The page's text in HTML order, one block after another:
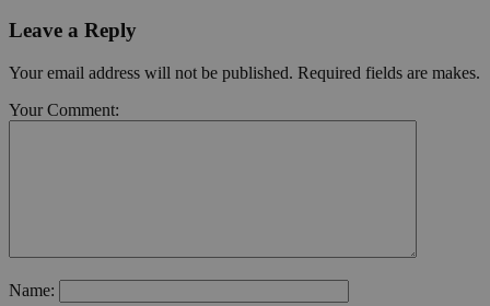
Leave a Reply
Your email address will not be published. Required fields are makes.
Your Comment:
Name: